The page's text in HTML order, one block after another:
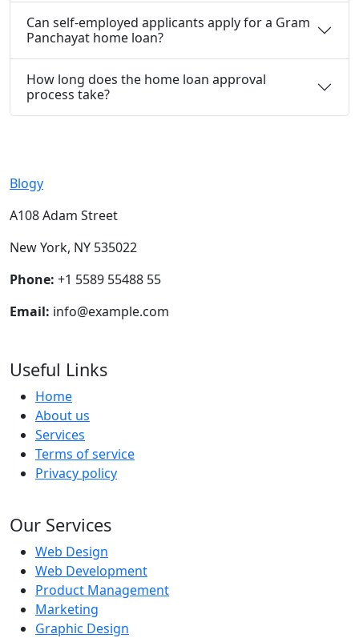
Can self-employed applicants apply for a Gram
Panchayat home loan?
How long does the home loan approval
process take?
Blogy
A108 Adam Street
New York, NY 535022
Phone: +1 5589 55488 55
Email: info@example.com
Useful Links
Home
About us
Services
Terms of service
Privacy policy
Our Services
Web Design
Web Development
Product Management
Marketing
Graphic Design